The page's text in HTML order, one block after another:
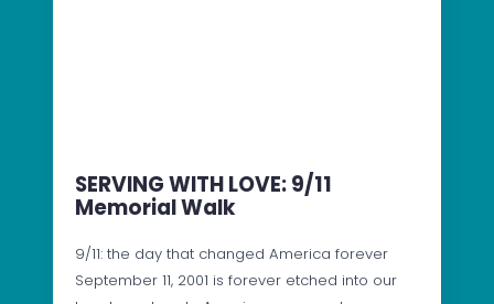
SERVING WITH LOVE: 9/11
Memorial Walk
9/11: the day that changed America forever
September 11, 2001 is forever etched into our